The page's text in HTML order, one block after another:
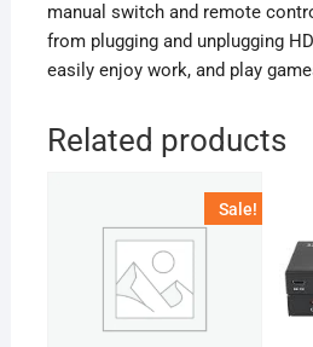
manual switch and remote
from plugging and unplugging
easily enjoy work, and play
Related products
Sale!